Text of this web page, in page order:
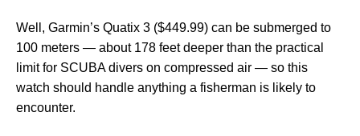
Well, Garmin’s Quatix 3 ($449.99) can be submerged to
100 meters — about 178 feet deeper than the practical
limit for SCUBA divers on compressed air — so this
watch should handle anything a fisherman is likely to
encounter.